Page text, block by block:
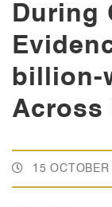
During
billion-
Across
15 OCTOBER